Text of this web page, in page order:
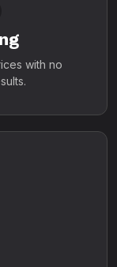
with no